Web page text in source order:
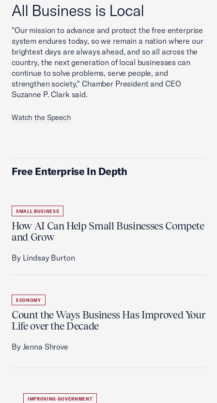
All Business is Local
"Our mission to advance and protect the free enterprise
system endures today, so we remain a nation where our
brightest days are always ahead, and so all across the
country, the next generation of local businesses can
continue to solve problems, serve people, and
strengthen society," Chamber President and CEO
Suzanne P. Clark said.
Watch the Speech
Free Enterprise In Depth
SMALL BUSINESS
How AI Can Help Small Businesses Compete
and Grow
By Lindsay Burton
ECONOMY
Count the Ways Business Has Improved Your
Life over the Decade
By Jenna Shrove
IMPROVING GOVERNMENT